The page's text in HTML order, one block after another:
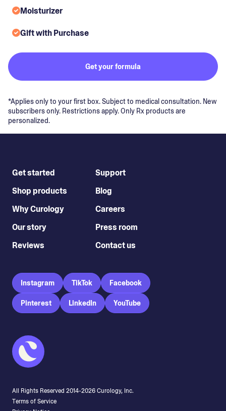
Moisturizer
Gift with Purchase
Get your formula
*Applies only to your first box. Subject to medical consultation. New
subscribers only. Restrictions apply. Only Rx products are
personalized.
Get started
Shop products
Why Curology
Our story
Reviews
Support
Blog
Careers
Press room
Contact us
Instagram TikTok Facebook
Pinterest LinkedIn YouTube
All Rights Reserved 2014-2026Curology, Inc.
Terms of Service